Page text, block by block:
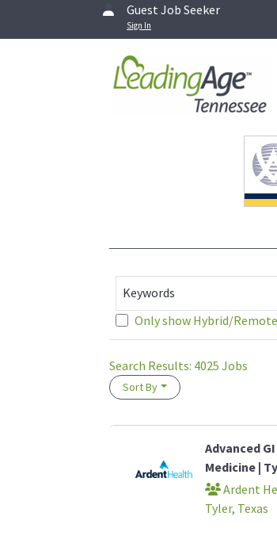
Guest Job Seeker
Sign In
Keywords
Only show Hybrid/
Search Results: 4025 Jobs
Sort By
Advanced
Medicine |
Ardent
Tyler, Texas